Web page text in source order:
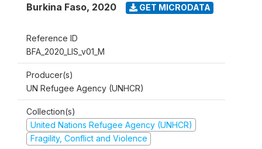
Burkina Faso, 2020 GET MICRODATA
Reference ID
BFA_2020_LIS_v01_M
Producer(s)
UN Refugee Agency (UNHCR)
Collection(s)
United Nations Refugee Agency (UNHCR)
Fragility, Conflict and Violence